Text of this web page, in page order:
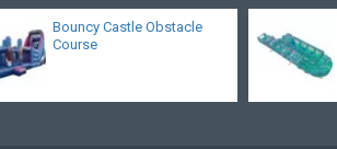
Bouncy Castle Obstacle
Course